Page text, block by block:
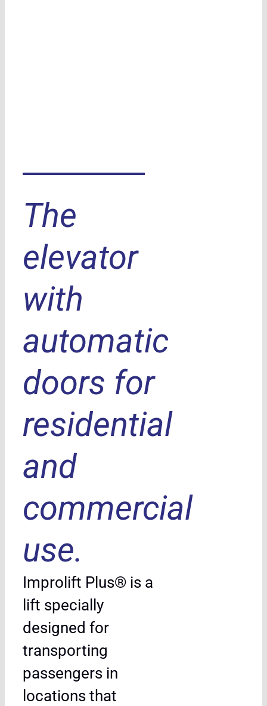
The
elevator
with
automatic
doors for
residential
and
commercial
use.
Improlift Plus® is a
lift specially
designed for
transporting
passengers in
locations that